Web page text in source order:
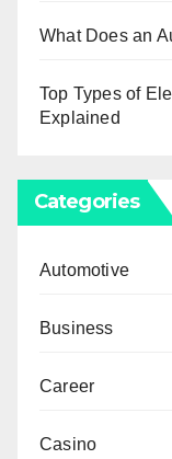
What Does an
Top Types of
Explained
Categories
Automotive
Business
Career
Casino